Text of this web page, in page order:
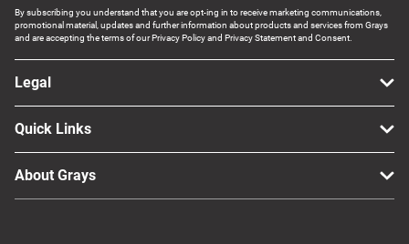
By subscribing you understand that you are opt-ing in to receive marketing communications,
promotional material, updates and further information about products and services from Grays
and are accepting the terms of our Privacy Policy and Privacy Statement and Consent.
Legal
Quick Links
About Grays